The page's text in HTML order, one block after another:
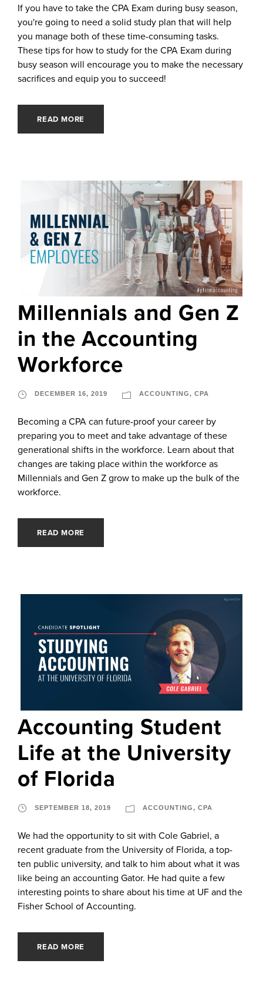
If you have to take the CPA Exam during busy season,
you're going to need a solid study plan that will help
you manage both of these time-consuming tasks.
These tips for how to study for the CPA Exam during
busy season will encourage you to make the necessary
sacrifices and equip you to succeed!
READ MORE
Millennials and Gen Z
in the Accounting
Workforce
DECEMBER 16, 2019 ACCOUNTING, CPA
Becoming a CPA can future-proof your career by
preparing you to meet and take advantage of these
generational shifts in the workforce. Learn about that
changes are taking place within the workforce as
Millennials and Gen Z grow to make up the bulk of the
workforce.
READ MORE
Accounting Student
Life at the University
of Florida
SEPTEMBER 18, 2019 ACCOUNTING, CPA
We had the opportunity to sit with Cole Gabriel, a
recent graduate from the University of Florida, a top-
ten public university, and talk to him about what it was
like being an accounting Gator. He had quite a few
interesting points to share about his time at UF and the
Fisher School of Accounting.
READ MORE